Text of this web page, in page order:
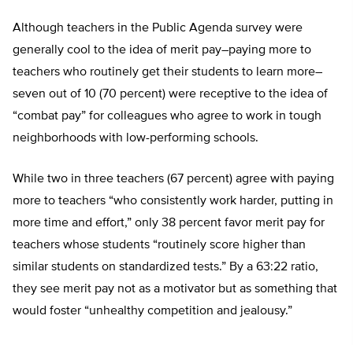
Although teachers in the Public Agenda survey were
generally cool to the idea of merit pay–paying more to
teachers who routinely get their students to learn more–
seven out of 10 (70 percent) were receptive to the idea of
“combat pay” for colleagues who agree to work in tough
neighborhoods with low-performing schools.
While two in three teachers (67 percent) agree with paying
more to teachers “who consistently work harder, putting in
more time and effort,” only 38 percent favor merit pay for
teachers whose students “routinely score higher than
similar students on standardized tests.” By a 63:22 ratio,
they see merit pay not as a motivator but as something that
would foster “unhealthy competition and jealousy.”